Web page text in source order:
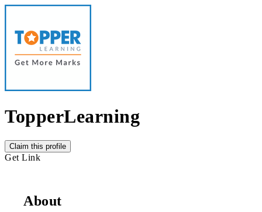
TopperLearning
Claim this profile
Get Link
About